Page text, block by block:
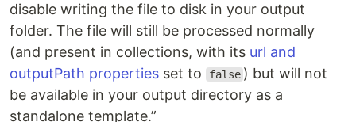
disable writing the file to disk in your output
folder. The file will still be processed normally
(and present in collections, with its url and
outputPath properties set to false ) but will not
be available in your output directory as a
standalone template.